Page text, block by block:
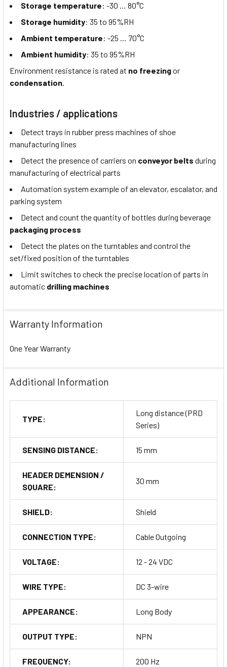
Storage temperature: -30 … 80°C
Storage humidity: 35 to 95%RH
Ambient temperature: -25 … 70°C
Ambient humidity: 35 to 95%RH
Environment resistance is rated at no freezingor
condensation.
Industries / applications
Detect trays in rubber press machines of shoe
manufacturing lines
Detect the presence of carriers on conveyor belts during
manufacturing of electrical parts
Automation system example of an elevator, escalator, and
parking system
Detect and count the quantity of bottles during beverage
packaging process
Detect the plates on the turntables and control the
set/fixed position of the turntables
Limit switches to check the precise location of parts in
automatic drilling machines
Warranty Information
One Year Warranty
Additional Information
TYPE:
Long distance (PRD
Series)
SENSING DISTANCE: 15 mm
HEADER DEMENSION /
SQUARE:
30 mm
SHIELD: Shield
CONNECTION TYPE: Cable Outgoing
VOLTAGE: 12 - 24 VDC
WIRE TYPE: DC 3-wire
APPEARANCE: Long Body
OUTPUT TYPE: NPN
FREQUENCY: 200 Hz